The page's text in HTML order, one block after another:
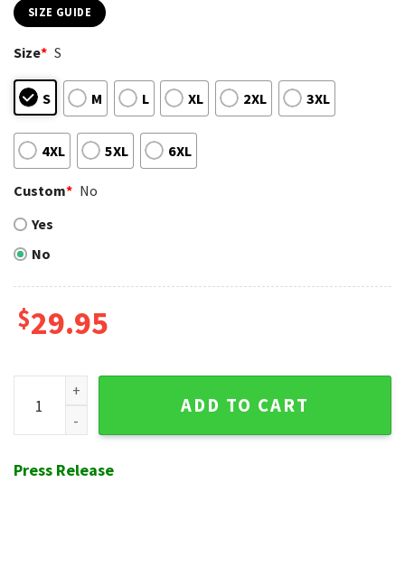
SIZE GUIDE
Size* S
S M L XL 2XL 3XL
4XL 5XL 6XL
Custom* No
Yes
No
$29.95
Baltimore Orioles Surfboard Sunset Hawaiian Shirt quantity
ADD TO CART
Press Release